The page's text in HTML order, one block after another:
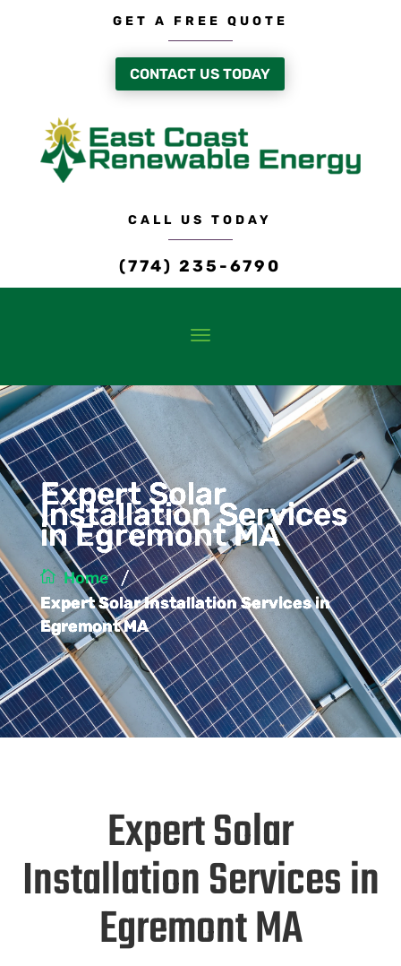
GET A FREE QUOTE
CONTACT US TODAY
CALL US TODAY
(774) 235-6790
Expert Solar
Installation Services
in Egremont MA
Home /
Expert Solar Installation Services in
Egremont MA
Expert Solar
Installation Services in
Egremont MA